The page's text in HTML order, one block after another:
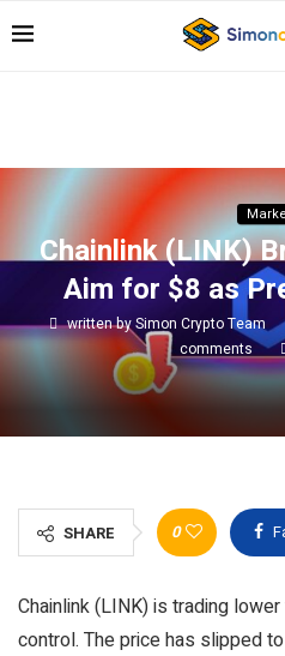
Chainlink (LINK)
Aim for $8 as
written bySimon Crypto Team
comments
SHARE 0
Chainlink (LINK) is trading
control. The price has slipped